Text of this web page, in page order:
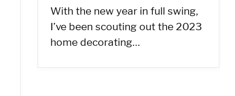
With the new year in full swing,
I’ve been scouting out the 2023
home decorating…